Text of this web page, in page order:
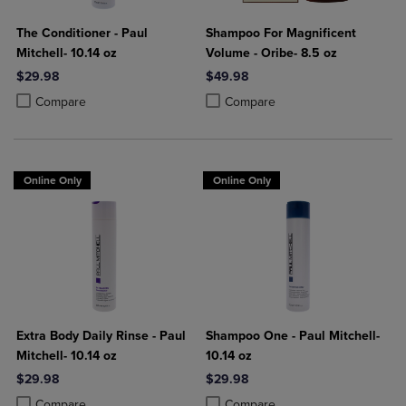
The Conditioner - Paul
Mitchell- 10.14 oz
$29.98
Compare
Product added, Select 2 to 4 Products to Compare, Items added for
Product removed, Select 2 to 4 Products to Compare, Items added
Shampoo For Magnificent
Volume - Oribe- 8.5 oz
$49.98
Compare
Product added, Select 2 to 4
Product removed, Select 2 to 4
Online Only
Extra Body Daily Rinse - Paul
Mitchell- 10.14 oz
$29.98
Product added, Select 2 to 4 Products to Compare, Items added for
Product removed, Select 2 to 4 Products to Compare, Items added
Online Only
Shampoo One - Paul Mitchell-
10.14 oz
$29.98
Product added, Select 2 to 4
Product removed, Select 2 to 4